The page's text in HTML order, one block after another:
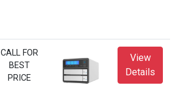
CALL FOR
BEST
PRICE
View
Details